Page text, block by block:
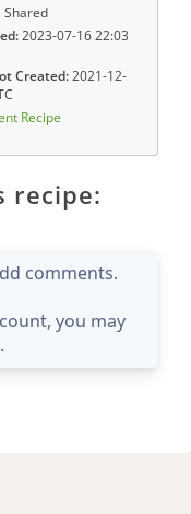
Shared
2023-07-16 22:03
Created:2021-12-
Recipe
recipe:
comments.
you may
.